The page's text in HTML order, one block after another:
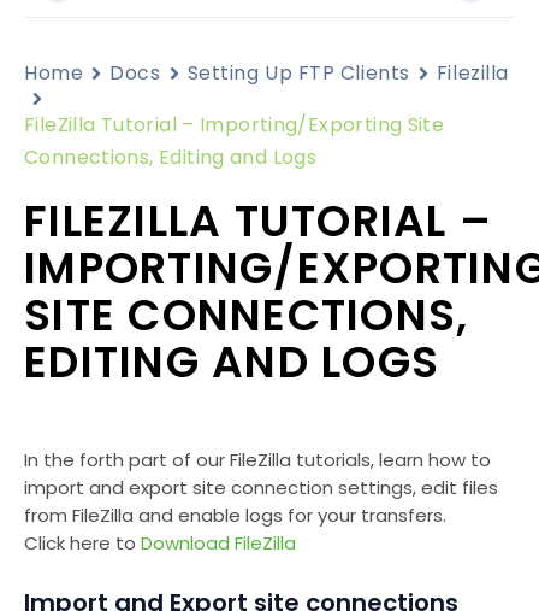
Home Docs Setting Up FTP Clients
Filezilla
FileZilla Tutorial – Importing/Exporting Site
Connections, Editing and Logs
FILEZILLA TUTORIAL –
IMPORTING/
SITE CONNECTIONS,
EDITING AND LOGS
In the forth part of our FileZilla tutorials, learn how to
import and export site connection settings, edit files
from FileZilla and enable logs for your transfers.
Click here to Download FileZilla
Import and Export site connections